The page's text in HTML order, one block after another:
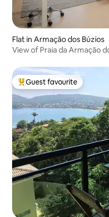
Flat in Armação dos Búzios
View of Praia da Armação
Top guest favourite
Guest favourite